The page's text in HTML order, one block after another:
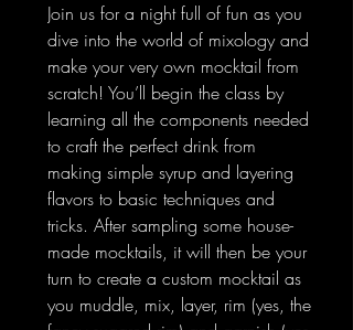
Join us for a night full of fun as you
dive into the world of mixology and
make your very own mocktail from
scratch! You’ll begin the class by
learning all the components needed
to craft the perfect drink from
making simple syrup and layering
flavors to basic techniques and
tricks. After sampling some house-
made mocktails, it will then be your
turn to create a custom mocktail as
you muddle, mix, layer, rim (yes, the